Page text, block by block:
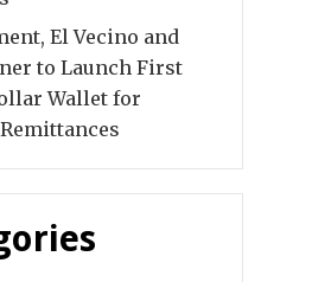
El Vecino and
to Launch First
Wallet for